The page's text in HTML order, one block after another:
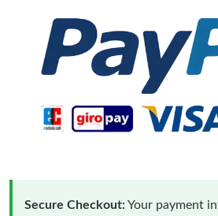
Secure Checkout:Your payment